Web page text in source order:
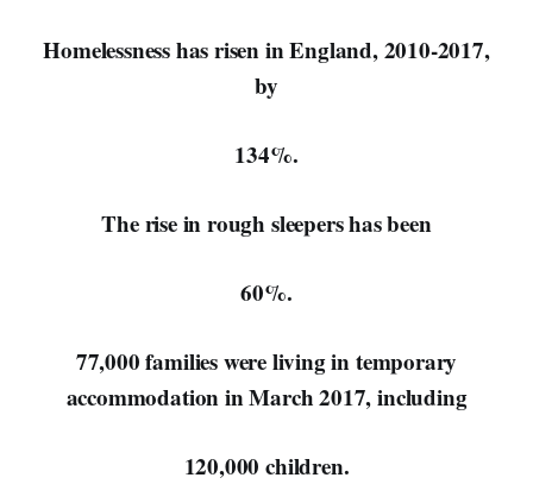
Homelessness has risen in England, 2010-2017,
by
134%.
The rise in rough sleepers has been
60%.
77,000 families were living in temporary
accommodation in March 2017, including
120,000 children.